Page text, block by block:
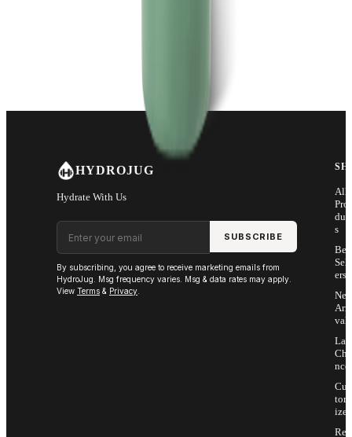
HYDROJUG
Hydrate With Us
Email address
SUBSCRIBE
By subscribing, you agree to receive marketing emails from
HydroJug. Msg frequency varies. Msg & data rates may apply.
View Terms & Privacy
All
Pro
s
Sell
ers
Arri
vals
Last
Cha
nce
Cus
tom
ize
Ret